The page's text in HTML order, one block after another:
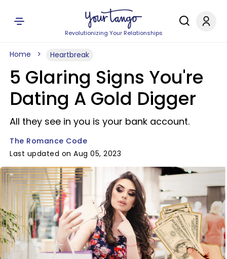
Revolutionizing Your Relationships
Home Heartbreak
5 Glaring Signs You're
Dating A Gold Digger
All they see in you is your bank account.
The Romance Code
Last updated on Aug 05, 2023